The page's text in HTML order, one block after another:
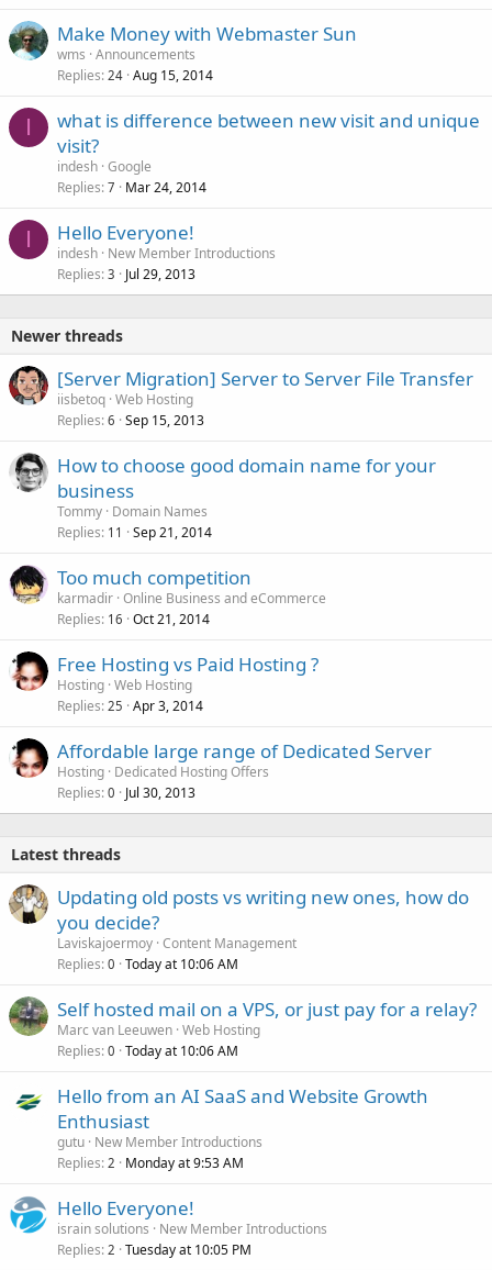
Make Money with Webmaster Sun
wms Announcements
Replies 24 Aug 15, 2014
I
what is difference between new visit and unique
visit?
indesh Google
Replies 7 Mar 24, 2014
I Hello Everyone!
indesh New Member Introductions
Replies 3 Jul 29, 2013
Newer threads
[Server Migration] Server to Server File Transfer
iisbetoq Web Hosting
Replies 6 Sep 15, 2013
How to choose good domain name for your
business
Tommy Domain Names
Replies 11 Sep 21, 2014
Too much competition
karmadir Online Business and eCommerce
Replies 16 Oct 21, 2014
Free Hosting vs Paid Hosting ?
Hosting Web Hosting
Replies 25 Apr 3, 2014
Affordable large range of Dedicated Server
Hosting Dedicated Hosting Offers
Replies 0 Jul 30, 2013
Latest threads
Updating old posts vs writing new ones, how do
you decide?
Laviskajoermoy Content Management
Replies 0 Today at 10:06 AM
Self hosted mail on a VPS, or just pay for a relay?
Marc van Leeuwen Web Hosting
Replies 0 Today at 10:06 AM
Hello from an AI SaaS and Website Growth
Enthusiast
gutu New Member Introductions
Replies 2 Monday at 9:53 AM
Hello Everyone!
israin solutions
New Member Introductions
Replies 2 Tuesday at 10:05 PM